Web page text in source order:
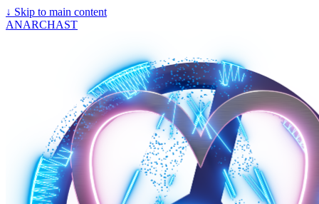
↓ Skip to main content
ANARCHAST